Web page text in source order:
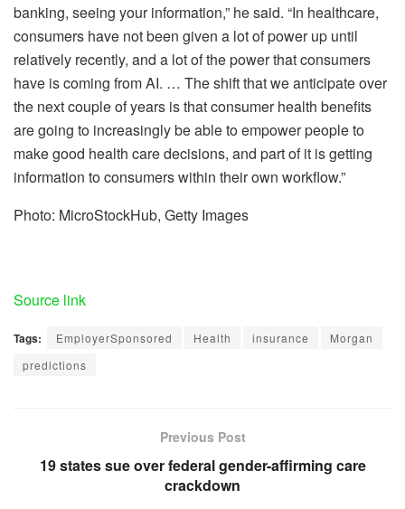
banking, seeing your information,” he said. “In healthcare,
consumers have not been given a lot of power up until
relatively recently, and a lot of the power that consumers
have is coming from AI. … The shift that we anticipate over
the next couple of years is that consumer health benefits
are going to increasingly be able to empower people to
make good health care decisions, and part of it is getting
information to consumers within their own workflow.”
Photo: MicroStockHub, Getty Images
Source link
Tags: EmployerSponsored Health insurance
Morgan
predictions
Previous Post
19 states sue over federal gender-affirming care
crackdown